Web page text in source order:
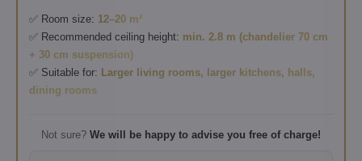
✅ Room size: 12–20 m²
✅ Recommended ceiling height: min. 2.8 m (chandelier 70 cm
+ 30 cm suspension)
✅ Suitable for: Larger living rooms, larger kitchens, halls,
dining rooms
Not sure? We will be happy to advise you free of charge!